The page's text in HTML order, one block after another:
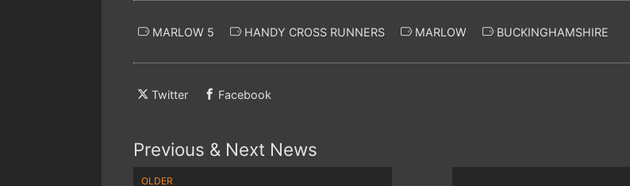
MARLOW 5 HANDY CROSS RUNNERS MARLOW BUCKINGHAMSHIRE
Twitter Facebook
Previous & Next News
OLDER